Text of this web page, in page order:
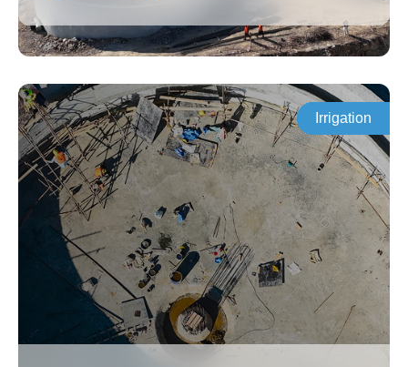
Project Readiness Financing (KPCIP-
PRF2) [ADB Funded].
Irrigation